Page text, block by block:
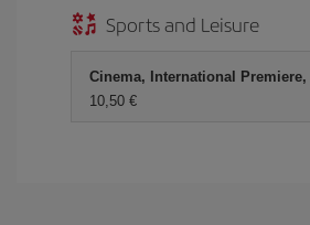
Sports and Leisure
Cinema, International Premiere,
10,50 €